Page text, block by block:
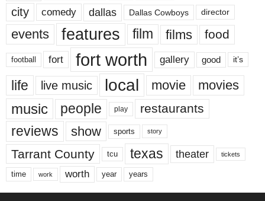
city comedy dallas Dallas Cowboys director
events features film films food
football fort fort worth gallery good it’s
life live music local movie movies
music people play restaurants
reviews show sports story
Tarrant County tcu texas theater tickets
time work worth year years